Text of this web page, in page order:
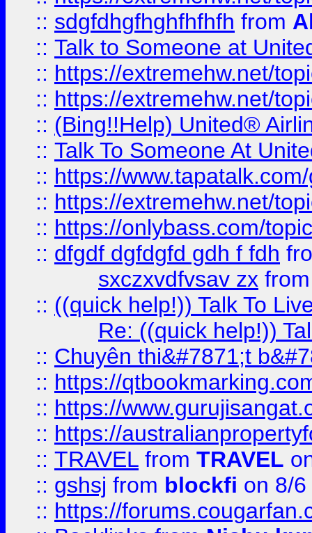
:: sdgfdhgfhghfhfhfh from
:: Talk to Someone at
:: https://extremehw.net/
:: https://extremehw.net/
:: (Bing!!Help) United®
:: Talk To Someone At
:: https://
:: https://extremehw.net/
:: https://onlybass.com/
:: dfgdf dgfdgfd gdh f fdh
sxczxvdfvsav zx
:: ((quick help!)) Talk To
Re: ((quick help!))
:: Chuyên thi&#7871;t
:: https://
:: https://
:: https://
:: TRAVEL from TRAVEL
:: gshsj from blockfi on 8/
:: https://